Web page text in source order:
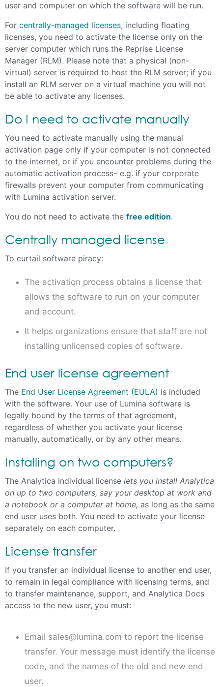
user and computer on which the software will be run.
For centrally-managed licenses, including floating
licenses, you need to activate the license only on the
server computer which runs the Reprise License
Manager (RLM). Please note that a physical (non-
virtual) server is required to host the RLM server; if you
install an RLM server on a virtual machine you will not
be able to activate any licenses.
Do I need to activate manually
You need to activate manually using the manual
activation page only if your computer is not connected
to the internet, or if you encounter problems during the
automatic activation process– e.g. if your corporate
firewalls prevent your computer from communicating
with Lumina activation server.
You do not need to activate the free edition.
Centrally managed license
To curtail software piracy:
The activation process obtains a license that
allows the software to run on your computer
and account.
It helps organizations ensure that staff are not
installing unlicensed copies of software.
End user license agreement
The End User License Agreement (EULA) is included
with the software. Your use of Lumina software is
legally bound by the terms of that agreement,
regardless of whether you activate your license
manually, automatically, or by any other means.
Installing on two computers?
The Analytica individual license lets you install Analytica
on up to two computers, say your desktop at work and
a notebook or a computer at home, as long as the same
end user uses both. You need to activate your license
separately on each computer.
License transfer
If you transfer an individual license to another end user,
to remain in legal compliance with licensing terms, and
to transfer maintenance, support, and Analytica Docs
access to the new user, you must:
Email sales@lumina.com to report the license
transfer. Your message must identify the license
code, and the names of the old and new end
user.